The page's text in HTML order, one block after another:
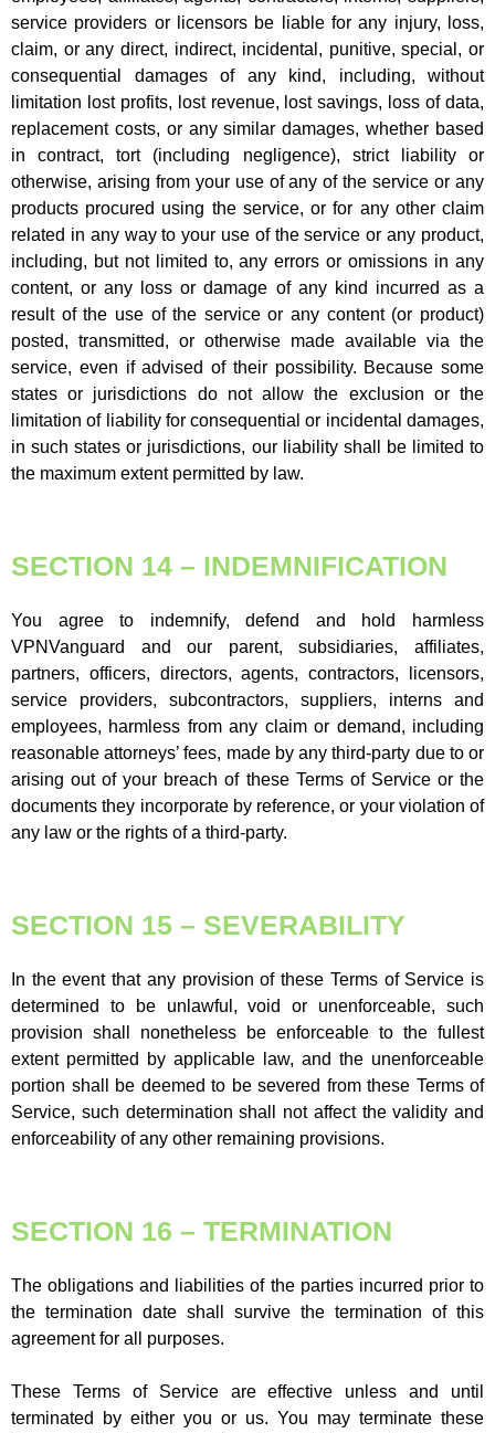
service providers or licensors be liable for any injury, loss,
claim, or any direct, indirect, incidental, punitive, special, or
consequential damages of any kind, including, without
limitation lost profits, lost revenue, lost savings, loss of data,
replacement costs, or any similar damages, whether based
in contract, tort (including negligence), strict liability or
otherwise, arising from your use of any of the service or any
products procured using the service, or for any other claim
related in any way to your use of the service or any product,
including, but not limited to, any errors or omissions in any
content, or any loss or damage of any kind incurred as a
result of the use of the service or any content (or product)
posted, transmitted, or otherwise made available via the
service, even if advised of their possibility. Because some
states or jurisdictions do not allow the exclusion or the
limitation of liability for consequential or incidental damages,
in such states or jurisdictions, our liability shall be limited to
the maximum extent permitted by law.
SECTION 14 – INDEMNIFICATION
You agree to indemnify, defend and hold harmless
VPNVanguard and our parent, subsidiaries, affiliates,
partners, officers, directors, agents, contractors, licensors,
service providers, subcontractors, suppliers, interns and
employees, harmless from any claim or demand, including
reasonable attorneys’ fees, made by any third-party due to or
arising out of your breach of these Terms of Service or the
documents they incorporate by reference, or your violation of
any law or the rights of a third-party.
SECTION 15 – SEVERABILITY
In the event that any provision of these Terms of Service is
determined to be unlawful, void or unenforceable, such
provision shall nonetheless be enforceable to the fullest
extent permitted by applicable law, and the unenforceable
portion shall be deemed to be severed from these Terms of
Service, such determination shall not affect the validity and
enforceability of any other remaining provisions.
SECTION 16 – TERMINATION
The obligations and liabilities of the parties incurred prior to
the termination date shall survive the termination of this
agreement for all purposes.
These Terms of Service are effective unless and until
terminated by either you or us. You may terminate these